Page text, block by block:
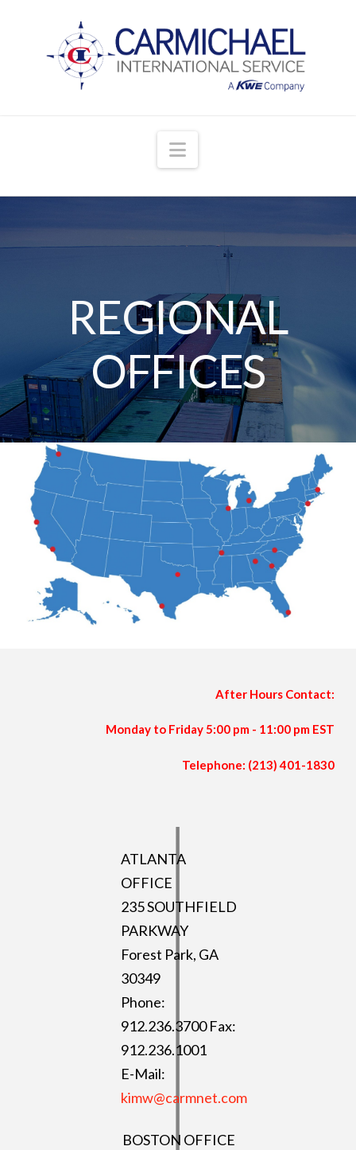
Navigation
REGIONAL
OFFICES
After Hours Contact:
Monday to Friday 5:00 pm - 11:00 pm EST
Telephone: (213) 401-1830
ATLANTA
OFFICE
235 SOUTHFIELD
PARKWAY
Forest Park, GA
30349
Phone:
912.236.3700 Fax:
912.236.1001
E-Mail:
kimw@carmnet.com
BOSTON OFFICE